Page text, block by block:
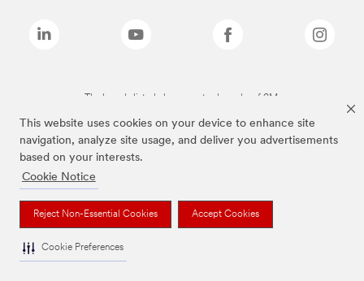
This website uses cookies on your device to enhance site
navigation, analyze site usage, and deliver you advertisements
based on your interests.
Cookie Notice
Reject Non-Essential Cookies Accept Cookies
Cookie Preferences
The brands listed above are trademarks of 3M.